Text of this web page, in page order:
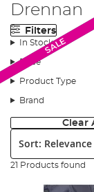
Drennan
Filters
In Stock
Price
Product Type
Brand
Clear
Sort:
21 Products found
New Arrival
SALE